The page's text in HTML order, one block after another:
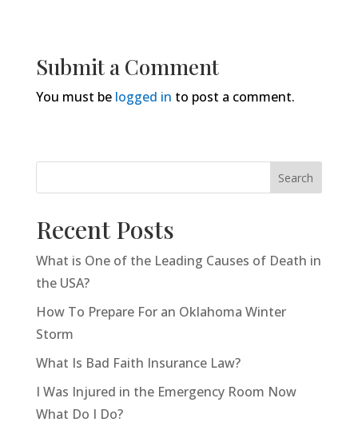
Submit a Comment
You must be logged in to post a comment.
Search
Recent Posts
What is One of the Leading Causes of Death in
the USA?
How To Prepare For an Oklahoma Winter
Storm
What Is Bad Faith Insurance Law?
I Was Injured in the Emergency Room Now
What Do I Do?